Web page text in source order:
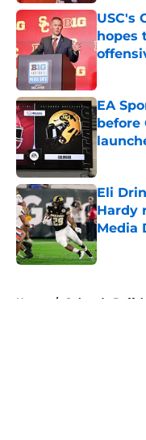
USC's
hopes
Published
EA
before
Eli
Hardy
Media
Published
Home / Colorado